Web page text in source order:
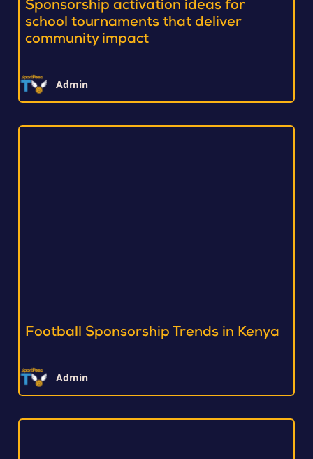
Sponsorship activation ideas for
school tournaments that deliver
community impact
Admin
Football Sponsorship Trends in Kenya
Admin